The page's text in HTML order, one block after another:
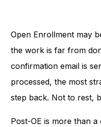
Open Enrollment may
the work is far from
confirmation email is
processed, the most
step back. Not to rest,
Post-OE is more than a